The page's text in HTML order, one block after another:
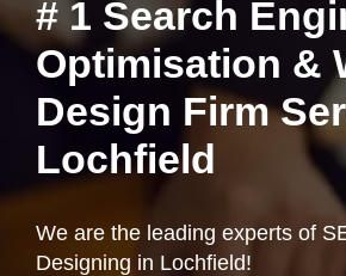
# 1 Search
Optimisation &
Design Firm
Lochfield
We are the leading experts of
Designing in Lochfield!